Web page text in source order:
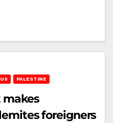
PALESTINE
makes
foreigners